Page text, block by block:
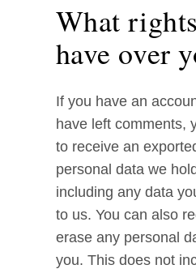
What
have over
If you have an
have left comments,
to receive an
personal data we
including any data
to us. You can also
erase any personal
you. This does not